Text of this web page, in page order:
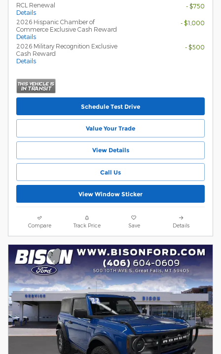
RCL Renewal
Details
- $750
2026 Hispanic Chamber of
Commerce Exclusive Cash Reward
Details
- $1,000
2026 Military Recognition Exclusive
Cash Reward
Details
- $500
Schedule Test Drive
Value Your Trade
View Details
Call Us
View Window Sticker
Compare Track Price Save Details